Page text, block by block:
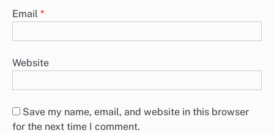
Email *
Website
Save my name, email, and website in this browser
for the next time I comment.